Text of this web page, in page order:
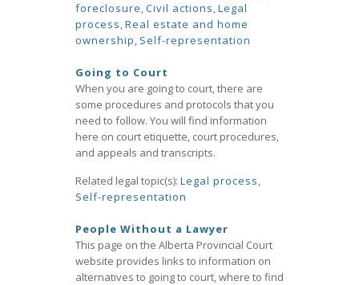
foreclosure,Civil actions,Legal
process,Real estate and home
ownership, Self-representation
Going to Court
When you are going to court, there are
some procedures and protocols that you
need to follow. You will find information
here on court etiquette, court procedures,
and appeals and transcripts.
Related legal topic(s): Legal process,
Self-representation
People Without a Lawyer
This page on the Alberta Provincial Court
website provides links to information on
alternatives to going to court, where to find